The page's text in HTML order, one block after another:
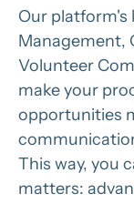
Our platform's
Management,
Volunteer
make your
opportunities
This way, you
matters: